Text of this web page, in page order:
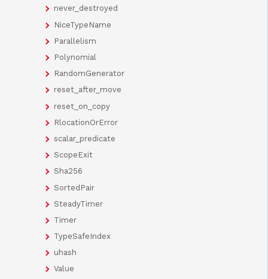
never_destroyed
NiceTypeName
Parallelism
Polynomial
RandomGenerator
reset_after_move
reset_on_copy
RlocationOrError
scalar_predicate
ScopeExit
Sha256
SortedPair
SteadyTimer
Timer
TypeSafeIndex
uhash
Value